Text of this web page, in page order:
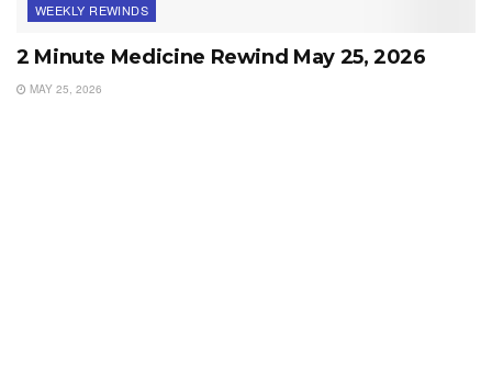
WEEKLY REWINDS
2 Minute Medicine Rewind May 25, 2026
MAY 25, 2026